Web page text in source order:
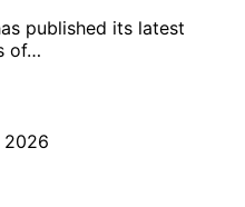
published its latest
of…